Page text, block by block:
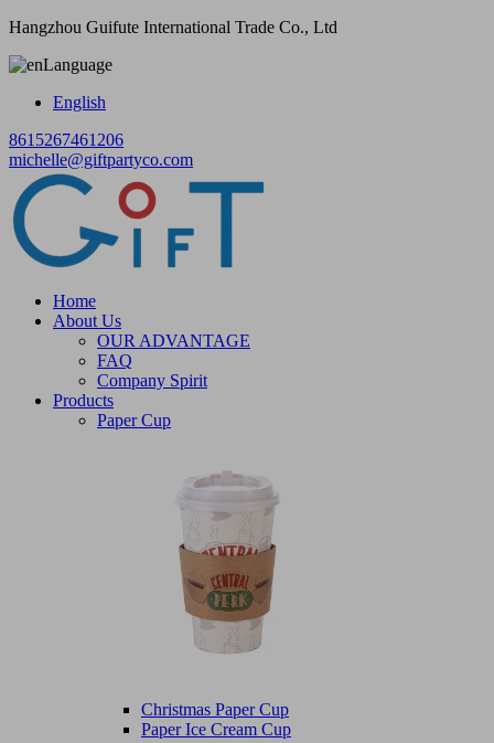
Hangzhou Guifute International Trade Co., Ltd
Language
English
8615267461206
michelle@giftpartyco.com
Home
About Us
OUR ADVANTAGE
FAQ
Company Spirit
Products
Paper Cup
Christmas Paper Cup
Paper Ice Cream Cup